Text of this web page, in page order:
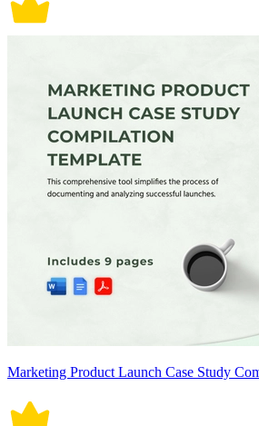
Marketing Product Launch Case Study